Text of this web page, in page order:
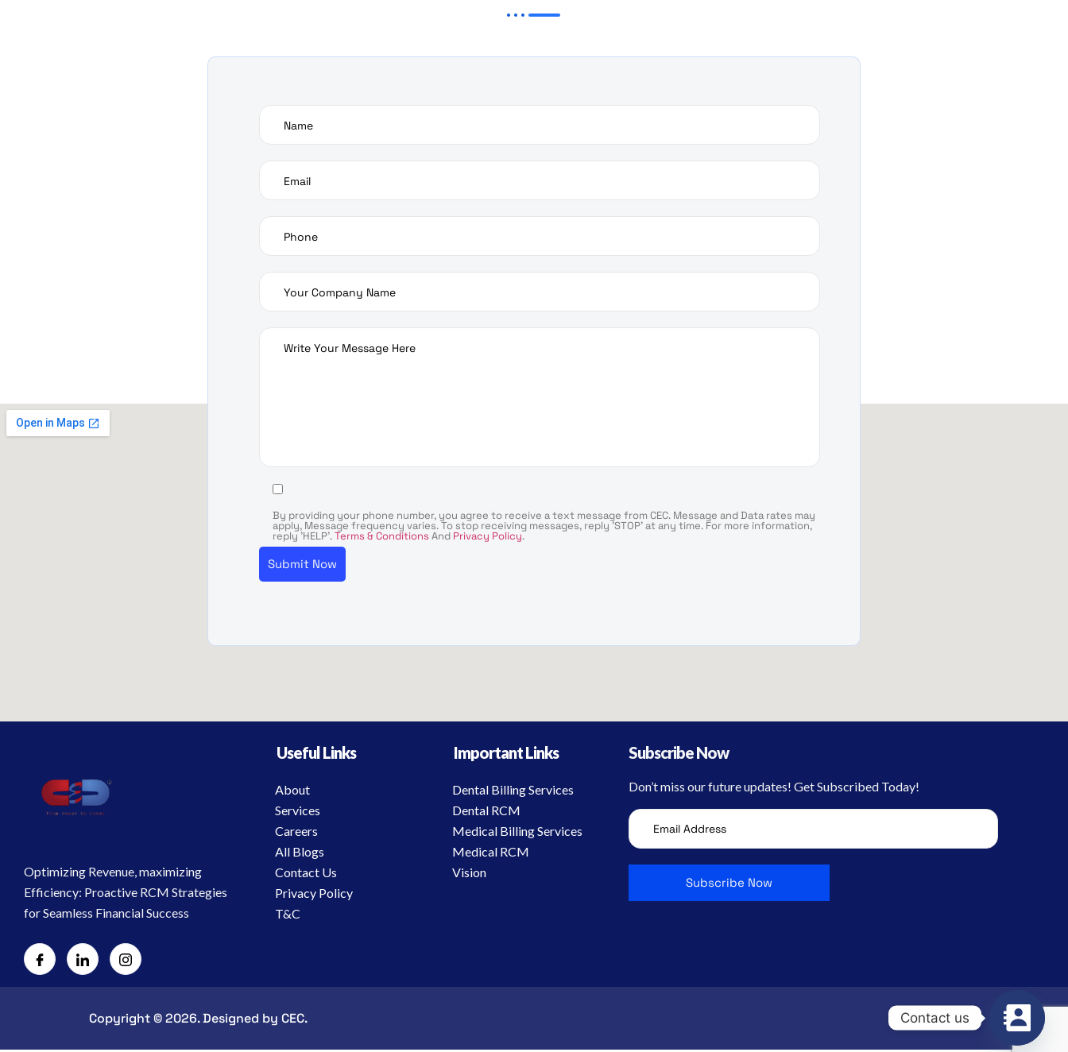
By providing your phone number, you agree to receive a text message from CEC. Message and Data rates may
apply, Message frequency varies. To stop receiving messages, reply 'STOP' at any time. For more information,
reply 'HELP'.Terms & ConditionsAnd Privacy Policy.
Optimizing Revenue, maximizing
Efficiency: Proactive RCM Strategies
for Seamless Financial Success
Useful Links
About
Services
Careers
All Blogs
Contact Us
Privacy Policy
T&C
Subscribe Now
Don’t miss our future updates! Get Subscribed Today!
Important Links
Dental Billing Services
Dental RCM
Medical Billing Services
Medical RCM
Vision
Copyright © 2026. Designed by CEC. Jobs Contact
Contact us